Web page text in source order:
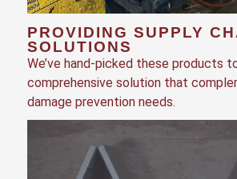
PROVIDING SUPPLY
SOLUTIONS
We’ve hand-picked these products
comprehensive solution that
damage prevention needs.